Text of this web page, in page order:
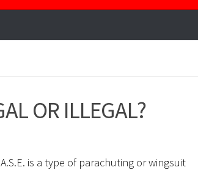
OR ILLEGAL?
is a type of parachuting or wingsuit